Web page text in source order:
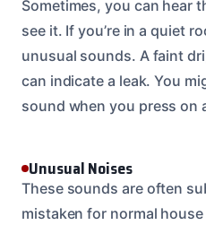
Sometimes, you can hear
see it. If you’re in a quiet
unusual sounds. A faint
can indicate a leak. You
sound when you press on
Unusual Noises
These sounds are often
mistaken for normal